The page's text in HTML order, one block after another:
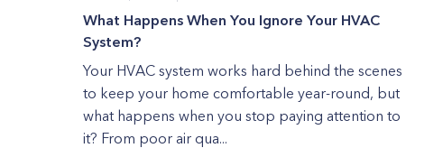
What Happens When You Ignore Your HVAC
System?
Your HVAC system works hard behind the scenes
to keep your home comfortable year-round, but
what happens when you stop paying attention to
it? From poor air qua...